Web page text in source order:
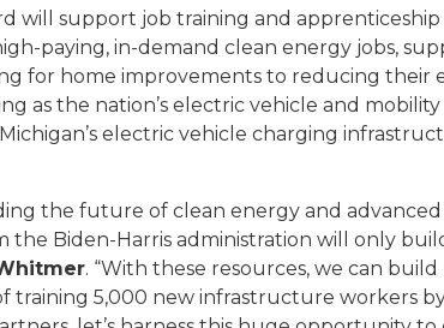
will support job training and
paying, in-demand clean energy jobs,
for home improvements to reducing their
as the nation’s electric vehicle and
electric vehicle charging
the future of clean energy and
the Biden-Harris administration will only
. “With these resources, we can
training 5,000 new infrastructure workers